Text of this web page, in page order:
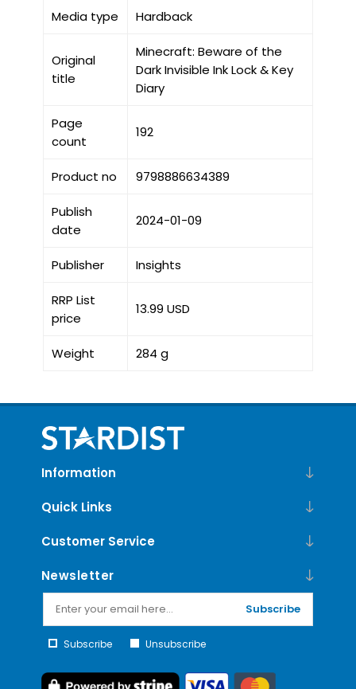
Media type Hardback
Original
title
Minecraft: Beware of the
Dark Invisible Ink Lock & Key
Diary
Page
count
192
Product no 9798886634389
Publish
date
2024-01-09
Publisher Insights
RRP List
price
13.99 USD
Weight 284 g
Information
Quick Links
Customer Service
Newsletter
Subscribe
Subscribe Unsubscribe